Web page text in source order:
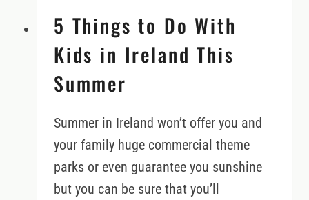
5 Things to Do With
Kids in Ireland This
Summer
Summer in Ireland won’t offer you and
your family huge commercial theme
parks or even guarantee you sunshine
but you can be sure that you’ll